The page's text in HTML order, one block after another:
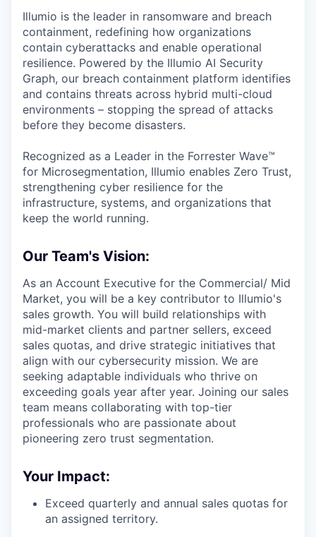
Illumio is the leader in ransomware and breach
containment, redefining how organizations
contain cyberattacks and enable operational
resilience. Powered by the Illumio AI Security
Graph, our breach containment platform identifies
and contains threats across hybrid multi-cloud
environments – stopping the spread of attacks
before they become disasters.
Recognized as a Leader in the Forrester Wave™
for Microsegmentation, Illumio enables Zero Trust,
strengthening cyber resilience for the
infrastructure, systems, and organizations that
keep the world running.
Our Team's Vision:
As an Account Executive for the Commercial/ Mid
Market, you will be a key contributor to Illumio's
sales growth. You will build relationships with
mid-market clients and partner sellers, exceed
sales quotas, and drive strategic initiatives that
align with our cybersecurity mission. We are
seeking adaptable individuals who thrive on
exceeding goals year after year. Joining our sales
team means collaborating with top-tier
professionals who are passionate about
pioneering zero trust segmentation.
Your Impact:
Exceed quarterly and annual sales quotas for
an assigned territory.